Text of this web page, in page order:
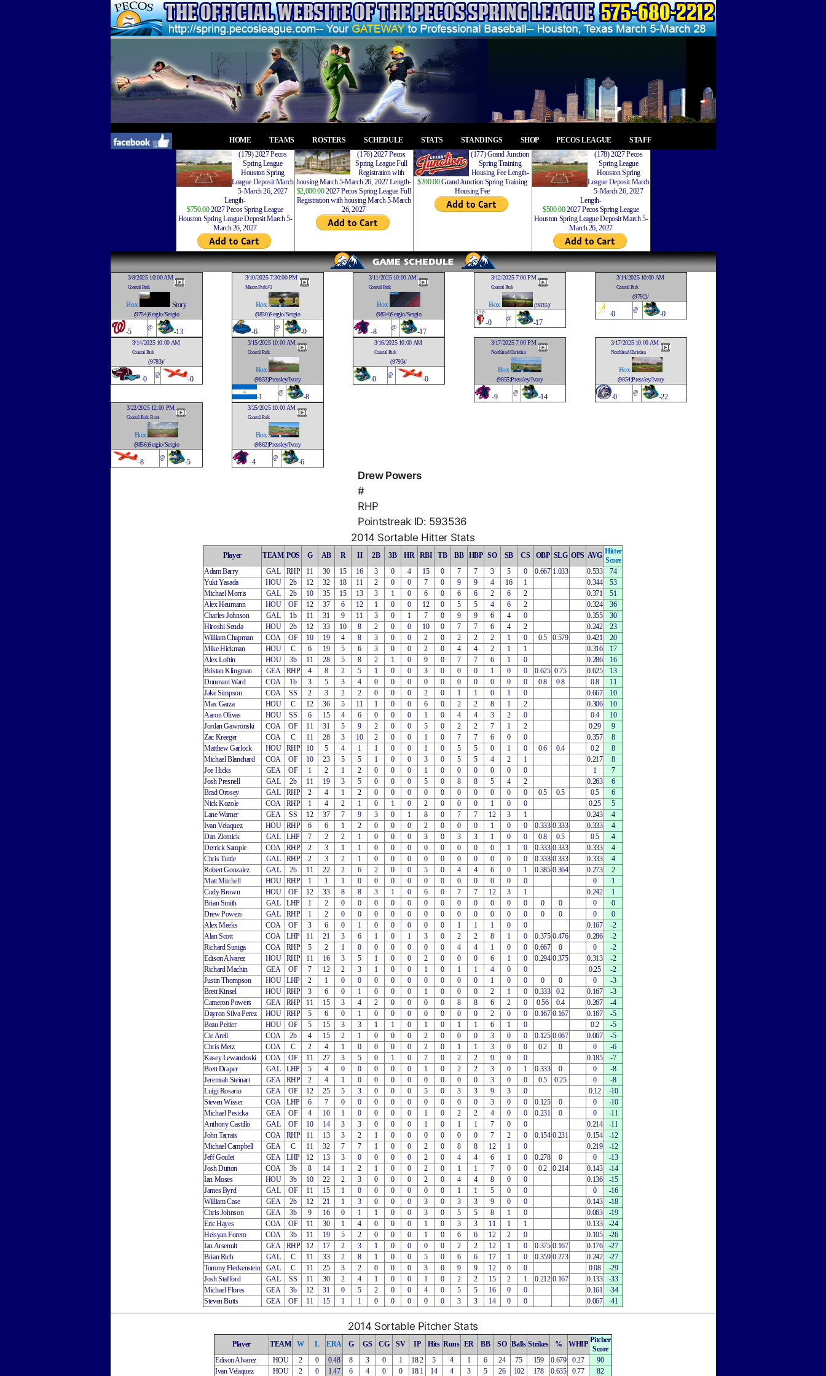
HOME TEAMS ROSTERS SCHEDULE STATS STANDINGS SHOP PECOS LEAGUE
STAFF
(179) 2027 Pecos
Spring League
Houston Spring
League Deposit March
5-March 26, 2027
Length-
$750.002027 Pecos Spring League
Houston Spring League Deposit March 5-
March 26, 2027
(176) 2027 Pecos
Spring League Full
Registration with
housing March 5-March 26, 2027 Length-
$2,000.002027 Pecos Spring League Full
Registration with housing March 5-March
26, 2027
(177) Grand Junction
Spring Training
Housing Fee Length-
$200.00Grand Junction Spring Training
Housing Fee
(178) 2027 Pecos
Spring League
Houston Spring
League Deposit March
5-March 26, 2027
Length-
$500.002027 Pecos Spring League
Houston Spring League Deposit March 5-
March 26, 2027
3/8/2025 10:00 AM
Coastal Park
Box Story
(9754)Sergio/Sergio
-5 @ -13
3/10/2025 7:30:00 PM
Mason Park #1
Box
(9830)Sergio/Sergio
-6 @ -9
3/11/2025 10:00 AM
Coastal Park
Box
(9834)Sergio/Sergio
-8 @ -17
3/12/2025 7:00 PM
Coastal Park
Box (9835)/
-0 @ -17
3/14/2025 10:00 AM
Coastal Park
(9792)/
-0 @ -0
3/14/2025 10:00 AM
Coastal Park
(9783)/
-0 @ -0
3/15/2025 10:00 AM
Coastal Park
Box
(9853)Pressley/Ivory
-1 @ -8
3/16/2025 10:00 AM
Coastal Park
(9793)/
-0 @ -0
3/17/2025 7:00 PM
Northland Christian
Box
(9855)Pressley/Ivory
-9 @ -14
3/17/2025 10:00 AM
Northland Christian
Box
(9854)Pressley/Ivory
-0 @ -22
3/22/2025 12:00 PM
Coastal Park Front
Box
(9856)Sergio/Sergio
-8 @ -5
3/25/2025 10:00 AM
Coastal Park
Box
(9862)Pressley/Ivory
-4 @ -6
Drew Powers
#
RHP
Pointstreak ID: 593536
2014 Sortable Hitter Stats
Player TEAM POS G AB R H 2B 3B HR RBI TB BB HBP SO SB CS OBP SLG OPS AVG Hitter
Score
Adam Barry
GAL RHP 11 30 15 16 3 0 4 15 0 7 7 3 5 0 0.667 1.033 0.533
74
Yuki Yasada
HOU 2b 12 32 18 11 2 0 0 7 0 9 9 4 16 1 0.344
53
Michael Morris
GAL 2b 10 35 15 13 3 1 0 6 0 6 6 2 6 2 0.371
51
Alex Heumann
HOU OF 12 37 6 12 1 0 0 12 0 5 5 4 6 2 0.324
36
Charles Johnson
GAL 1b 11 31 9 11 3 0 1 7 0 9 9 6 4 0 0.355
30
Hiroshi Senda
HOU 2b 12 33 10 8 2 0 0 10 0 7 7 6 4 2 0.242
23
William Chapman
COA OF 10 19 4 8 3 0 0 2 0 2 2 2 1 0 0.5 0.579 0.421
20
Mike Hickman
HOU C 6 19 5 6 3 0 0 2 0 4 4 2 1 1 0.316
17
Alex Loftin
HOU 3b 11 28 5 8 2 1 0 9 0 7 7 6 1 0 0.286
16
Bristan Klingman
GEA RHP 4 8 2 5 1 0 0 3 0 0 0 1 0 0 0.625 0.75 0.625
13
Donovan Ward
COA 1b 3 5 3 4 0 0 0 0 0 0 0 0 0 0 0.8 0.8 0.8
11
Jake Simpson
COA SS 2 3 2 2 0 0 0 2 0 1 1 0 1 0 0.667
10
Max Garza
HOU C 12 36 5 11 1 0 0 6 0 2 2 8 1 2 0.306
10
Aaron Olivas
HOU SS 6 15 4 6 0 0 0 1 0 4 4 3 2 0 0.4
10
Jordan Gawronski
COA OF 11 31 5 9 2 0 0 5 0 2 2 7 1 2 0.29
9
Zac Kreeger
COA C 11 28 3 10 2 0 0 1 0 7 7 6 0 0 0.357
8
Matthew Garlock
HOU RHP 10 5 4 1 1 0 0 1 0 5 5 0 1 0 0.6 0.4 0.2
8
Michael Blanchard
COA OF 10 23 5 5 1 0 0 3 0 5 5 4 2 1 0.217
8
Joe Hicks
GEA OF 1 2 1 2 0 0 0 1 0 0 0 0 0 0 1
7
Josh Presnell
GAL 2b 11 19 3 5 0 0 0 5 0 8 8 5 4 2 0.263
6
Brad Orosey
GAL RHP 2 4 1 2 0 0 0 0 0 0 0 0 0 0 0.5 0.5 0.5
6
Nick Kozole
COA RHP 1 4 2 1 0 1 0 2 0 0 0 1 0 0 0.25
5
Lane Warner
GEA SS 12 37 7 9 3 0 1 8 0 7 7 12 3 1 0.243
4
Ivan Velaquez
HOU RHP 6 6 1 2 0 0 0 2 0 0 0 1 0 0 0.333 0.333 0.333
4
Dan Zlotnick
GAL LHP 7 2 2 1 0 0 0 3 0 3 3 1 0 0 0.8 0.5 0.5
4
Derrick Sample
COA RHP 2 3 1 1 0 0 0 0 0 0 0 0 1 0 0.333 0.333 0.333
4
Chris Tuttle
GAL RHP 2 3 2 1 0 0 0 0 0 0 0 0 0 0 0.333 0.333 0.333
4
Robert Gonzalez
GAL 2b 11 22 2 6 2 0 0 5 0 4 4 6 0 1 0.385 0.364 0.273
2
Matt Mitchell
HOU RHP 1 1 1 0 0 0 0 0 0 0 0 0 0 0 0
1
Cody Brown
HOU OF 12 33 8 8 3 1 0 6 0 7 7 12 3 1 0.242
1
Brian Smith
GAL LHP 1 2 0 0 0 0 0 0 0 0 0 0 0 0 0 0 0
0
Drew Powers
GAL RHP 1 2 0 0 0 0 0 0 0 0 0 0 0 0 0 0 0
0
Alex Meeks
COA OF 3 6 0 1 0 0 0 0 0 1 1 1 0 0 0.167
-2
Alan Scott
COA LHP 11 21 3 6 1 0 1 3 0 2 2 8 1 0 0.375 0.476 0.286
-2
Richard Suniga
COA RHP 5 2 1 0 0 0 0 0 0 4 4 1 0 0 0.667 0 0
-2
Edison Alvarez
HOU RHP 11 16 3 5 1 0 0 2 0 0 0 6 1 0 0.294 0.375 0.313
-2
Richard Machin
GEA OF 7 12 2 3 1 0 0 1 0 1 1 4 0 0 0.25
-2
Justin Thompson
HOU LHP 2 1 0 0 0 0 0 0 0 0 0 1 0 0 0 0 0
-3
Brett Kinsel
HOU RHP 3 6 0 1 0 0 0 1 0 0 0 2 1 0 0.333 0.2 0.167
-3
Cameron Powers
GEA RHP 11 15 3 4 2 0 0 0 0 8 8 6 2 0 0.56 0.4 0.267
-4
Dayron Silva Perez
HOU RHP 5 6 0 1 0 0 0 0 0 0 0 2 0 0 0.167 0.167 0.167
-5
Beau Peltier
HOU OF 5 15 3 3 1 1 0 1 0 1 1 6 1 0 0.2
-5
Cie Arell
COA 2b 4 15 2 1 0 0 0 2 0 0 0 3 0 0 0.125 0.067 0.067
-5
Chris Metz
COA C 2 4 1 0 0 0 0 2 0 1 1 3 0 0 0.2 0 0
-6
Kasey Lewandoski
COA OF 11 27 3 5 0 1 0 7 0 2 2 9 0 0 0.185
-7
Brett Draper
GAL LHP 5 4 0 0 0 0 0 1 0 2 2 3 0 1 0.333 0 0
-8
Jeremiah Steinart
GEA RHP 2 4 1 0 0 0 0 0 0 0 0 3 0 0 0.5 0.25 0
-8
Luigi Rosario
GEA OF 12 25 5 3 0 0 0 5 0 3 3 9 3 0 0.12
-10
Steven Wisser
COA LHP 6 7 0 0 0 0 0 0 0 0 0 3 0 0 0.125 0 0
-10
Michael Pesicka
GEA OF 4 10 1 0 0 0 0 1 0 2 2 4 0 0 0.231 0 0
-11
Anthony Castillo
GAL OF 10 14 3 3 0 0 0 1 0 1 1 7 0 0 0.214
-11
John Tarrats
COA RHP 11 13 3 2 1 0 0 0 0 0 0 7 2 0 0.154 0.231 0.154
-12
Michael Campbell
GEA C 11 32 7 7 1 0 0 2 0 8 8 12 1 0 0.219
-12
Jeff Goulet
GEA LHP 12 13 3 0 0 0 0 2 0 4 4 6 1 0 0.278 0 0
-13
Josh Dutton
COA 3b 8 14 1 2 1 0 0 2 0 1 1 7 0 0 0.2 0.214 0.143
-14
Ian Moses
HOU 3b 10 22 2 3 0 0 0 2 0 4 4 8 0 0 0.136
-15
James Byrd
GAL OF 11 15 1 0 0 0 0 0 0 1 1 5 0 0 0
-16
William Case
GEA 2b 12 21 1 3 0 0 0 3 0 3 3 9 0 0 0.143
-18
Chris Johnson
GEA 3b 9 16 0 1 1 0 0 3 0 5 5 8 1 0 0.063
-19
Eric Hayes
COA OF 11 30 1 4 0 0 0 1 0 3 3 11 1 1 0.133
-24
Heisyan Forero
COA 3b 11 19 5 2 0 0 0 1 0 6 6 12 2 0 0.105
-26
Ian Arsenult
GEA RHP 12 17 2 3 1 0 0 0 0 2 2 12 1 0 0.375 0.167 0.176
-27
Brian Rich
GAL C 11 33 2 8 1 0 0 5 0 6 6 17 1 0 0.359 0.273 0.242
-27
Tommy Fleckenstein
GAL C 11 25 3 2 0 0 0 3 0 9 9 12 0 0 0.08
-29
Josh Stafford
GAL SS 11 30 2 4 1 0 0 1 0 2 2 15 2 1 0.212 0.167 0.133
-33
Michael Flores
GEA 3b 12 31 0 5 2 0 0 4 0 5 5 16 0 0 0.161
-34
Steven Butts
GEA OF 11 15 1 1 0 0 0 0 0 3 3 14 0 0 0.067 -41
2014 Sortable Pitcher Stats
Player TEAM W L ERA G GS CG SV IP Hits Runs ER BB SO Balls Strikes % WHIP Pitcher
Score
Edison Alvarez
HOU 2 0 0.48 8 3 0 1 18.2 5 4 1 6 24 75 159 0.679 0.27
90
Ivan Velaquez
HOU 2 0 1.47 6 4 0 0 18.1 14 4 3 5 26 102 178 0.635 0.77 82